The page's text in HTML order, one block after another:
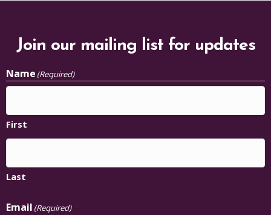
Join our mailing list for updates
Name (Required)
First
Last
Email (Required)